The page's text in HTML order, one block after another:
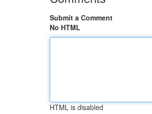
Submit a Comment
No HTML
HTML is disabled